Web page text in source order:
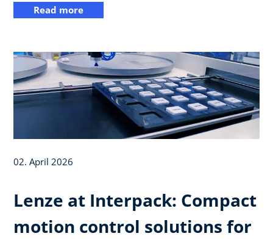
Read more
02. April 2026
Lenze at Interpack: Compact
motion control solutions for